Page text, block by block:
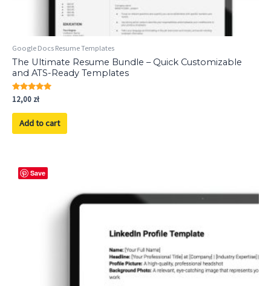
Google Docs Resume Templates
The Ultimate Resume Bundle – Quick Customizable
and ATS-Ready Templates
Rated
5.00
out of 5
12,00 zł
Add to cart
Save